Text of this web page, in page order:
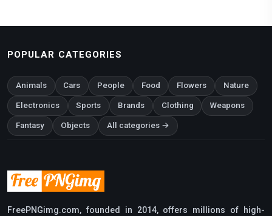
POPULAR CATEGORIES
Animals Cars People Food Flowers Nature
Electronics Sports Brands Clothing Weapons
Fantasy Objects All categories →
FreePNGimg.com, founded in 2014, offers millions of high-